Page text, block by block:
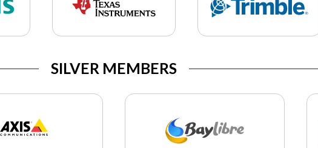
SILVER MEMBERS